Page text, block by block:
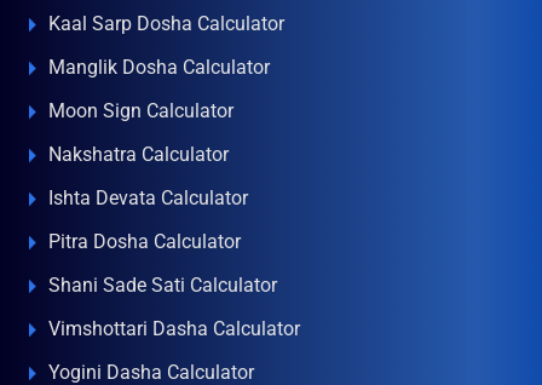
Kaal Sarp Dosha Calculator
Manglik Dosha Calculator
Moon Sign Calculator
Nakshatra Calculator
Ishta Devata Calculator
Pitra Dosha Calculator
Shani Sade Sati Calculator
Vimshottari Dasha Calculator
Yogini Dasha Calculator